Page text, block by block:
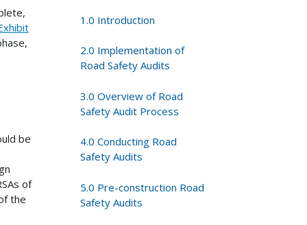
be
of
the
1.0 Introduction
2.0 Implementation of
Road Safety Audits
3.0 Overview of Road
Safety Audit Process
4.0 Conducting Road
Safety Audits
5.0 Pre-construction Road
Safety Audits